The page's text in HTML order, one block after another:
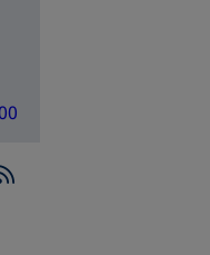
tab
new tab
in a new tab
in a new tab